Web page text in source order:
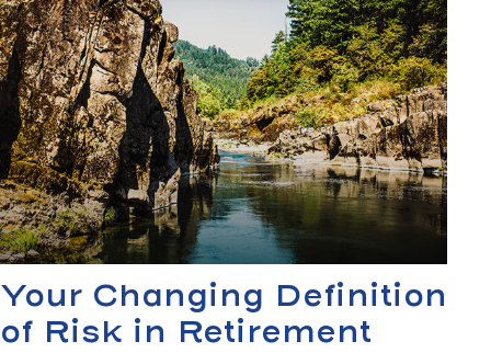
Your Changing Definition
of Risk in Retirement